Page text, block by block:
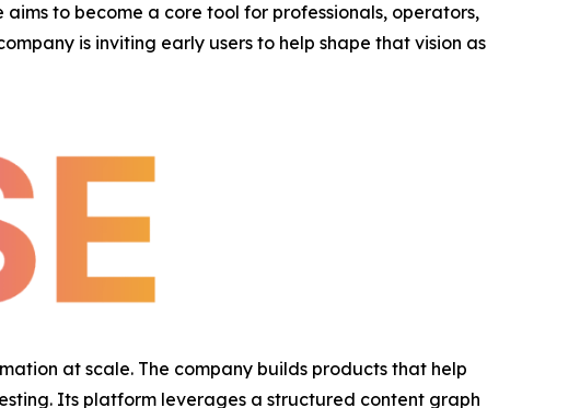
to become a core tool for professionals, operators,
is inviting early users to help shape that vision as
at scale. The company builds products that help
Its platform leverages a structured content graph